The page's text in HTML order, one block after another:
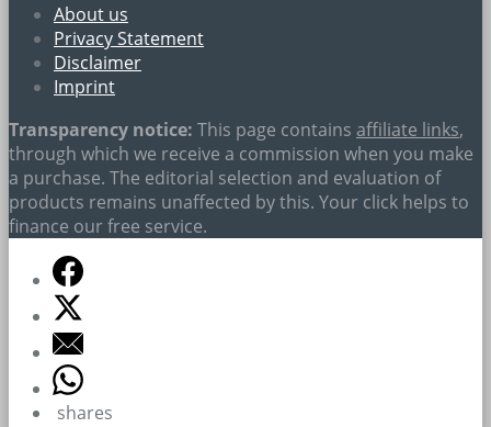
About us
Privacy Statement
Disclaimer
Imprint
Transparency notice: This page contains affiliate links,
through which we receive a commission when you make
a purchase. The editorial selection and evaluation of
products remains unaffected by this. Your click helps to
finance our free service.
shares